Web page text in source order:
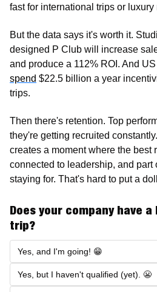
fast for international trips or luxury
But the data says it's worth it.
designed P Club will increase
spend $22.5 billion a year
trips.
Then there's retention. Top
they're getting recruited
creates a moment where the best
connected to leadership, and part
staying for. That's hard to put a
Does your company have
trip?
Yes, and I'm going! 😁
Yes, but I haven't qualified (yet). 😬